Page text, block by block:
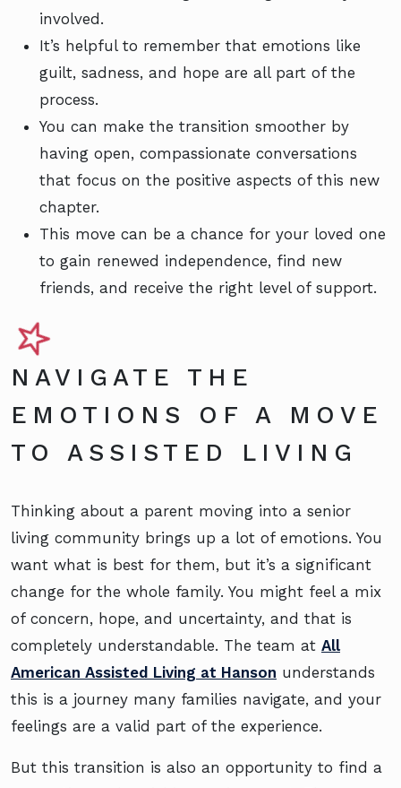
involved.
It’s helpful to remember that emotions like
guilt, sadness, and hope are all part of the
process.
You can make the transition smoother by
having open, compassionate conversations
that focus on the positive aspects of this new
chapter.
This move can be a chance for your loved one
to gain renewed independence, find new
friends, and receive the right level of support.
NAVIGATE THE
EMOTIONS OF A MOVE
TO ASSISTED LIVING
Thinking about a parent moving into a senior
living community brings up a lot of emotions. You
want what is best for them, but it’s a significant
change for the whole family. You might feel a mix
of concern, hope, and uncertainty, and that is
completely understandable. The team at All
American Assisted Living at Hanson understands
this is a journey many families navigate, and your
feelings are a valid part of the experience.
But this transition is also an opportunity to find a